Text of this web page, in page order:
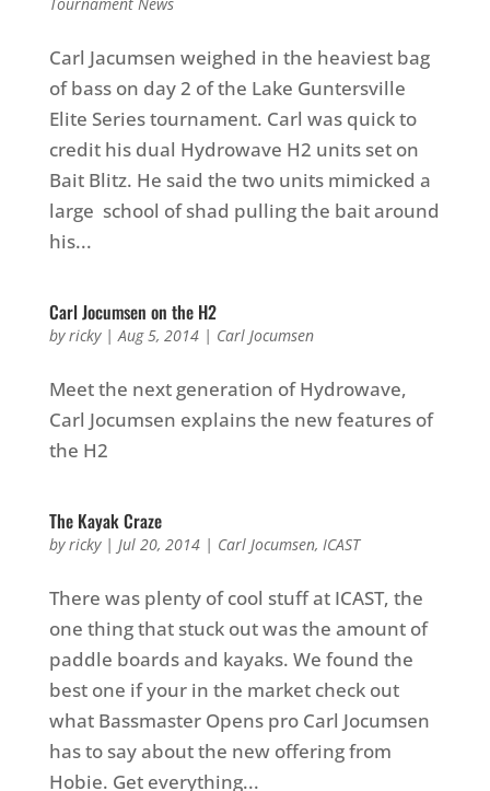
Carl Jacumsen weighed in the heaviest bag
of bass on day 2 of the Lake Guntersville
Elite Series tournament. Carl was quick to
credit his dual Hydrowave H2 units set on
Bait Blitz. He said the two units mimicked a
large school of shad pulling the bait around
his...
Carl Jocumsen on the H2
byricky|Aug 5, 2014| Carl Jocumsen
Meet the next generation of Hydrowave,
Carl Jocumsen explains the new features of
the H2
The Kayak Craze
byricky| Jul 20, 2014| Carl Jocumsen, ICAST
There was plenty of cool stuff at ICAST, the
one thing that stuck out was the amount of
paddle boards and kayaks. We found the
best one if your in the market check out
what Bassmaster Opens pro Carl Jocumsen
has to say about the new offering from
Hobie. Get everything...